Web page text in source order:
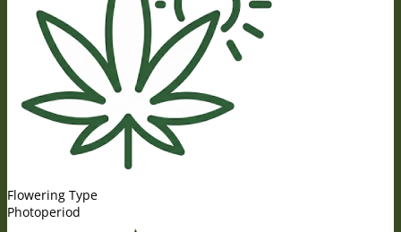
Flowering Type
Photoperiod